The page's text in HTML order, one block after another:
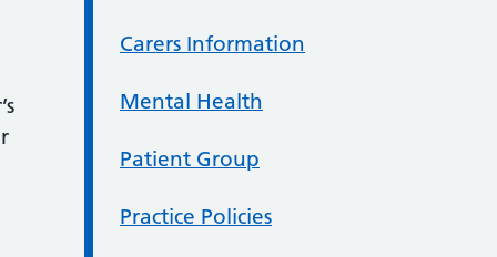
Carers Information
Mental Health
Patient Group
Practice Policies